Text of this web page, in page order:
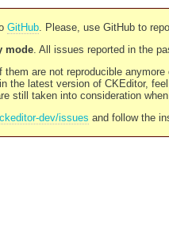
GitHub. Please, use GitHub to
mode. All issues reported in the
are not reproducible
the latest version of CKEditor,
still taken into consideration
dev/issues and follow the